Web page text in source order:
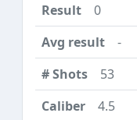
0
-
53
4.5